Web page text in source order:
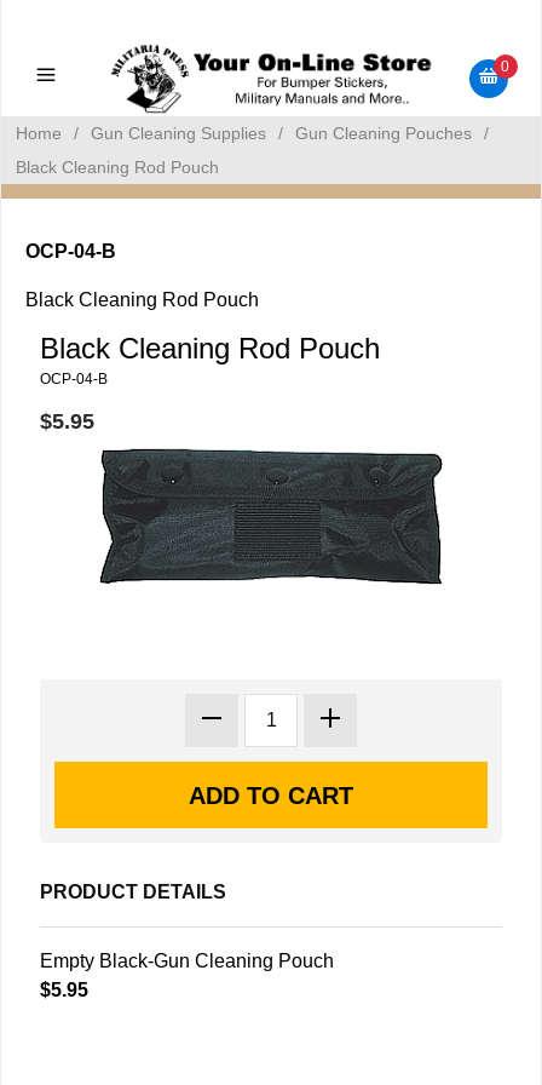
Bumper Stickers
0
Home / Gun Cleaning Supplies / Gun Cleaning Pouches
/
Black Cleaning Rod Pouch
OCP-04-B
Black Cleaning Rod Pouch
Black Cleaning Rod Pouch
OCP-04-B
$5.95
PRODUCT DETAILS
Empty Black-Gun Cleaning Pouch
$5.95